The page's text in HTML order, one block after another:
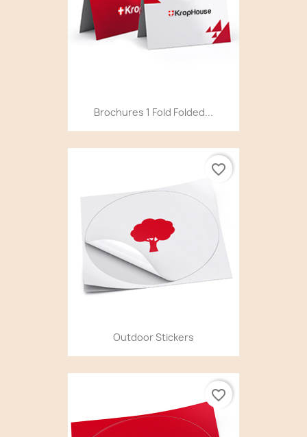
Brochures 1 Fold Folded...
Outdoor Stickers
favorite_border
favorite_border